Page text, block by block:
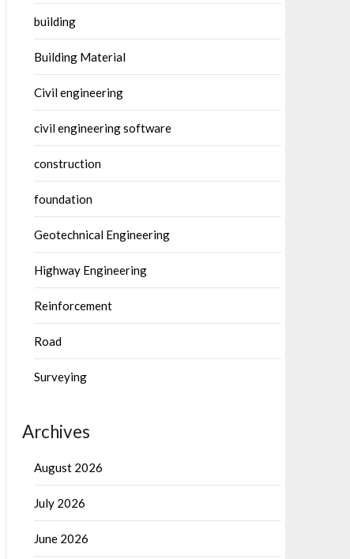
building
Building Material
Civil engineering
civil engineering software
construction
foundation
Geotechnical Engineering
Highway Engineering
Reinforcement
Road
Surveying
Archives
August 2026
July 2026
June 2026